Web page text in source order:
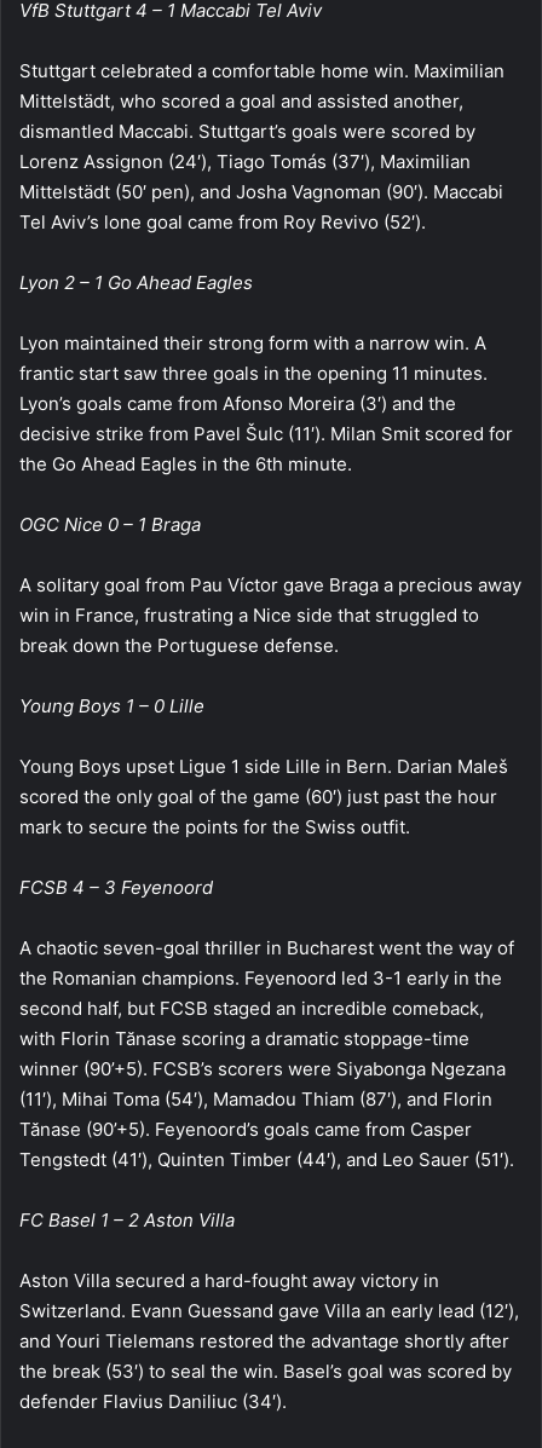
VfB Stuttgart 4 – 1 Maccabi Tel Aviv
Stuttgart celebrated a comfortable home win. Maximilian
Mittelstädt, who scored a goal and assisted another,
dismantled Maccabi. Stuttgart’s goals were scored by
Lorenz Assignon (24′), Tiago Tomás (37′), Maximilian
Mittelstädt (50′ pen), and Josha Vagnoman (90′). Maccabi
Tel Aviv’s lone goal came from Roy Revivo (52′).
Lyon 2 – 1 Go Ahead Eagles
Lyon maintained their strong form with a narrow win. A
frantic start saw three goals in the opening 11 minutes.
Lyon’s goals came from Afonso Moreira (3′) and the
decisive strike from Pavel Šulc (11′). Milan Smit scored for
the Go Ahead Eagles in the 6th minute.
OGC Nice 0 – 1 Braga
A solitary goal from Pau Víctor gave Braga a precious away
win in France, frustrating a Nice side that struggled to
break down the Portuguese defense.
Young Boys 1 – 0 Lille
Young Boys upset Ligue 1 side Lille in Bern. Darian Maleš
scored the only goal of the game (60′) just past the hour
mark to secure the points for the Swiss outfit.
FCSB 4 – 3 Feyenoord
A chaotic seven-goal thriller in Bucharest went the way of
the Romanian champions. Feyenoord led 3-1 early in the
second half, but FCSB staged an incredible comeback,
with Florin Tănase scoring a dramatic stoppage-time
winner (90’+5). FCSB’s scorers were Siyabonga Ngezana
(11′), Mihai Toma (54′), Mamadou Thiam (87′), and Florin
Tănase (90’+5). Feyenoord’s goals came from Casper
Tengstedt (41′), Quinten Timber (44′), and Leo Sauer (51′).
FC Basel 1 – 2 Aston Villa
Aston Villa secured a hard-fought away victory in
Switzerland. Evann Guessand gave Villa an early lead (12′),
and Youri Tielemans restored the advantage shortly after
the break (53′) to seal the win. Basel’s goal was scored by
defender Flavius Daniliuc (34′).